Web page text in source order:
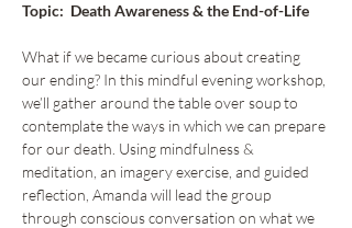
Topic:  Death Awareness & the End-of-Life
What if we became curious about creating
our ending? In this mindful evening workshop,
we’ll gather around the table over soup to
contemplate the ways in which we can prepare
for our death. Using mindfulness &
meditation, an imagery exercise, and guided
reflection, Amanda will lead the group
through conscious conversation on what we